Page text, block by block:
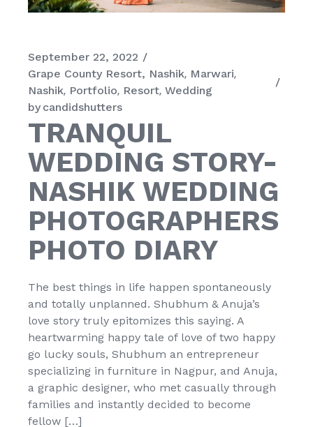
September 22, 2022
Grape County Resort, Nashik Marwari
Nashik Portfolio Resort Wedding
by candidshutters
TRANQUIL
WEDDING STORY-
NASHIK WEDDING
PHOTOGRAPHERS
PHOTO DIARY
The best things in life happen spontaneously
and totally unplanned. Shubhum & Anuja’s
love story truly epitomizes this saying. A
heartwarming happy tale of love of two happy
go lucky souls, Shubhum an entrepreneur
specializing in furniture in Nagpur, and Anuja,
a graphic designer, who met casually through
families and instantly decided to become
fellow […]